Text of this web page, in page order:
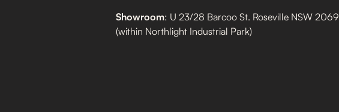
Showroom: U 23/28 Barcoo St. Roseville NSW 2069
(within Northlight Industrial Park)